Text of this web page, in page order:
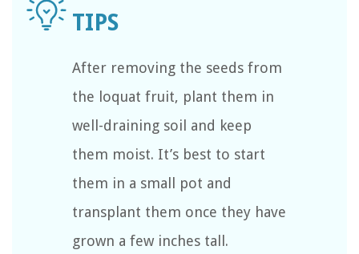
After removing the seeds from
the loquat fruit, plant them in
well-draining soil and keep
them moist. It’s best to start
them in a small pot and
transplant them once they have
grown a few inches tall.